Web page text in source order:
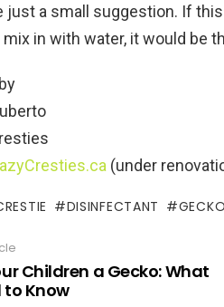
just a small suggestion. If
in with water, it would be
(under
DISINFECTANT GECKO
Children a Gecko: What
to Know